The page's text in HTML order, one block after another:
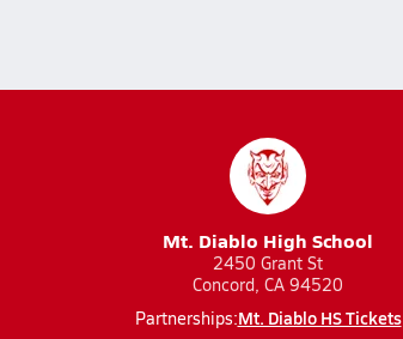
Mt. Diablo High School
2450 Grant St
Concord, CA 94520
Partnerships:Mt. Diablo HS Tickets